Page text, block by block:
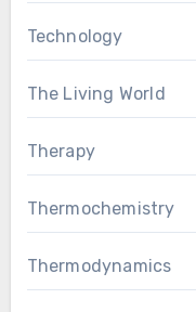
Technology
The Living World
Therapy
Thermochemistry
Thermodynamics